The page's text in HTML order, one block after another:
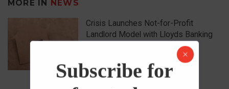
MORE IN NEWS
Crisis Launches Not-for-Profit
Landlord Model with Lloyds Banking
Subscribe for